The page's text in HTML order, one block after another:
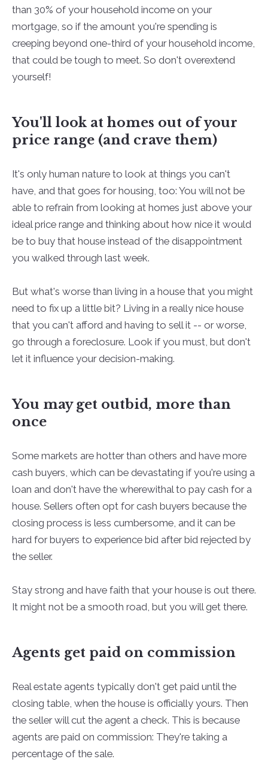
than 30% of your household income on your
mortgage, so if the amount you're spending is
creeping beyond one-third of your household income,
that could be tough to meet. So don't overextend
yourself!
You'll look at homes out of your
price range (and crave them)
It's only human nature to look at things you can't
have, and that goes for housing, too: You will not be
able to refrain from looking at homes just above your
ideal price range and thinking about how nice it would
be to buy that house instead of the disappointment
you walked through last week.
But what's worse than living in a house that you might
need to fix up a little bit? Living in a really nice house
that you can't afford and having to sell it -- or worse,
go through a foreclosure. Look if you must, but don't
let it influence your decision-making.
You may get outbid, more than
once
Some markets are hotter than others and have more
cash buyers, which can be devastating if you're using a
loan and don't have the wherewithal to pay cash for a
house. Sellers often opt for cash buyers because the
closing process is less cumbersome, and it can be
hard for buyers to experience bid after bid rejected by
the seller.
Stay strong and have faith that your house is out there.
It might not be a smooth road, but you will get there.
Agents get paid on commission
Real estate agents typically don't get paid until the
closing table, when the house is officially yours. Then
the seller will cut the agent a check. This is because
agents are paid on commission: They're taking a
percentage of the sale.